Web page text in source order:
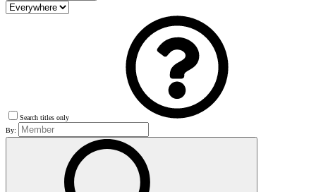
Search titles only
By: